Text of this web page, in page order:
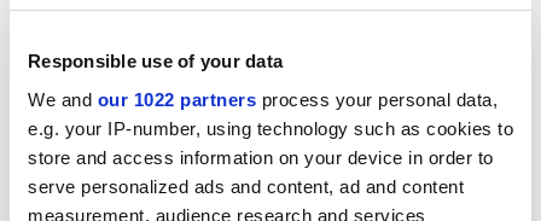
Responsible use of your data
We and our 1022 partners process your personal data,
e.g. your IP-number, using technology such as cookies to
store and access information on your device in order to
serve personalized ads and content, ad and content
measurement, audience research and services
Evaluation atSheffield Hallam University, said there
"Imagine, if you wanted to get a good response, just
persuade 20 students to give you a five rating," he said.
"The scope for manipulation of results has just been
increased significantly. In short, the NSS is a spurious
waste of taxpayers' money with no real benefit."